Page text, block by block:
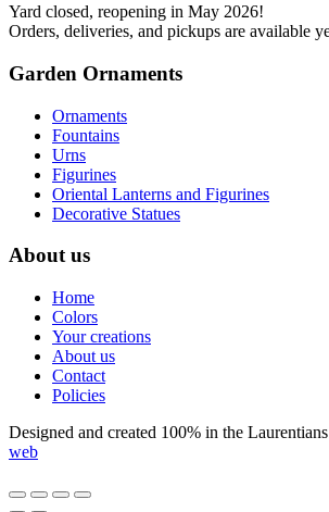
Yard closed, reopening in May 2026!
Orders, deliveries, and pickups are available
Garden Ornaments
Ornaments
Fountains
Urns
Figurines
Oriental Lanterns and Figurines
Decorative Statues
About us
Home
Colors
Your creations
About us
Contact
Policies
Designed and created 100% in the
web